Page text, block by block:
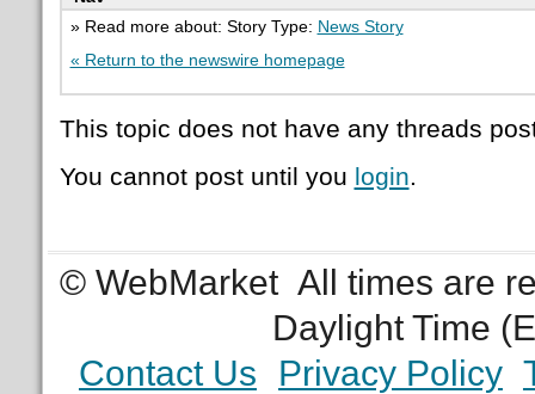
» Read more about: Story Type: News Story
« Return to the newswire homepage
This topic does not have any threads
You cannot post until you login.
© WebMarket All times are
Daylight Time
Contact Us
Privacy Policy